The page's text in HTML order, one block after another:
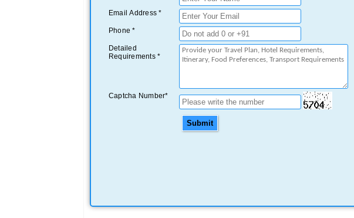
Email Address *
Phone *
Detailed
Requirements *
Captcha Number*
Submit